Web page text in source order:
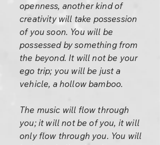
openness, another kind of
creativity will take possession
of you soon. You will be
possessed by something from
the beyond. It will not be your
ego trip; you will be just a
vehicle, a hollow bamboo.
The music will flow through
you; it will not be of you, it will
only flow through you. You will